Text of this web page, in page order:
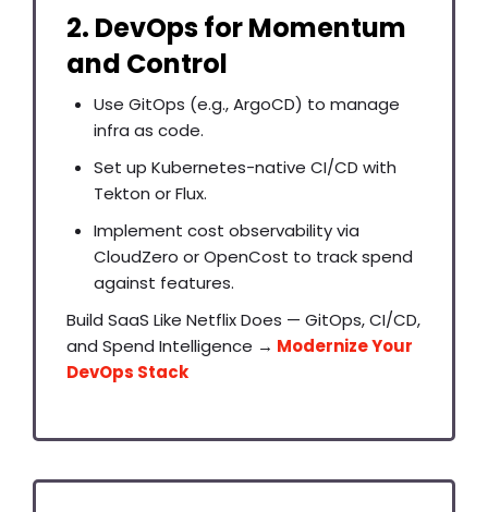
2. DevOps for Momentum
and Control
Use GitOps (e.g., ArgoCD) to manage
infra as code.
Set up Kubernetes-native CI/CD with
Tekton or Flux.
Implement cost observability via
CloudZero or OpenCost to track spend
against features.
Build SaaS Like Netflix Does — GitOps, CI/CD,
and Spend Intelligence → Modernize Your
DevOps Stack